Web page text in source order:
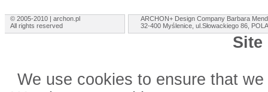
© 2005-2010 | archon.pl
All rights reserved
ARCHON+ Design Company Barbara
32-400 Myślenice, ul.Słowackiego 86,
Site
We use cookies to ensure that